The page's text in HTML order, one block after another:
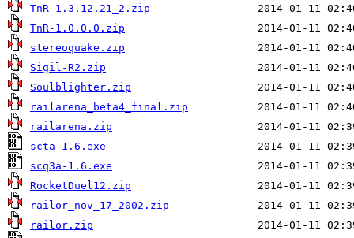
TnR-1.3.12.21_2.zip
TnR-1.0.0.0.zip
stereoquake.zip
Sigil-R2.zip
Soulblighter.zip
railarena_beta4_final.zip
railarena.zip
scta-1.6.exe
scq3a-1.6.exe
RocketDuel12.zip
railor_nov_17_2002.zip
railor.zip